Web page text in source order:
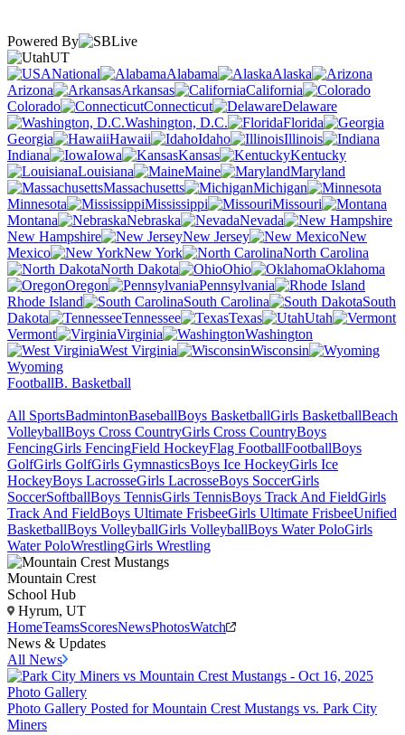
Powered By
UT
National
Alabama
Alaska
Arizona
Arkansas
California
Colorado
Connecticut
Delaware
Washington, D.C.
Florida
Georgia
Hawaii Idaho
Illinois
Indiana
Iowa Kansas
Kentucky
Louisiana
Maine
Maryland
Massachusetts
Michigan
Minnesota
Mississippi
Missouri
Montana
Nebraska
Nevada
New Hampshire
New Jersey
New
Mexico
New York
North Carolina
North Dakota
Ohio
Oklahoma
Oregon
Pennsylvania
Rhode Island
South Carolina
South
Dakota
Tennessee Texas
Utah
Vermont
Virginia
Washington
West Virginia
Wisconsin
Wyoming
FootballB. Basketball
All SportsBadmintonBaseballBoys BasketballGirls BasketballBeach
VolleyballBoys Cross CountryGirls Cross CountryBoys
FencingGirls FencingField HockeyFlag FootballFootballBoys
GolfGirls GolfGirls GymnasticsBoys Ice HockeyGirls Ice
HockeyBoys LacrosseGirls LacrosseBoys SoccerGirls
SoccerSoftballBoys TennisGirls TennisBoys Track And FieldGirls
Track And FieldBoys Ultimate FrisbeeGirls Ultimate FrisbeeUnified
BasketballBoys VolleyballGirls VolleyballBoys Water PoloGirls
Water PoloWrestlingGirls Wrestling
Mountain Crest
School Hub
Hyrum, UT
HomeTeamsScoresNewsPhotosWatch
News & Updates
All News
Photo Gallery
Photo Gallery Posted for Mountain Crest Mustangs vs. Park City
Miners